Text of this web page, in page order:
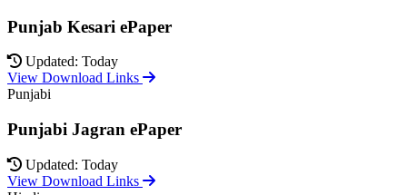
Punjab Kesari ePaper
Updated: Today
View Download Links
Punjabi
Punjabi Jagran ePaper
Updated: Today
View Download Links